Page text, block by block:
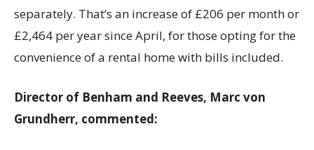
separately. That’s an increase of £206 per month or
£2,464 per year since April, for those opting for the
convenience of a rental home with bills included.
Director of Benham and Reeves, Marc von
Grundherr, commented: